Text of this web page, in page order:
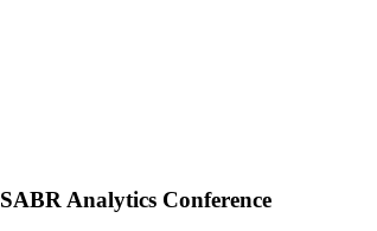
SABR Analytics Conference